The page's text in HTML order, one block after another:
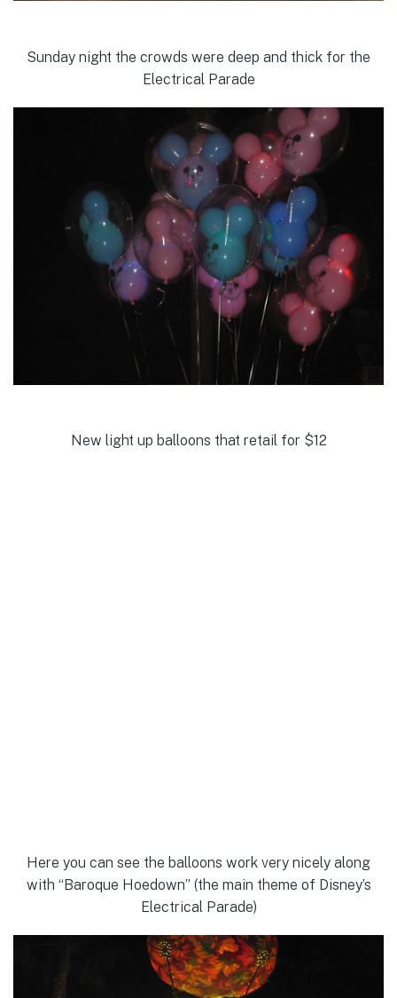
Sunday night the crowds were deep and thick for the
Electrical Parade
New light up balloons that retail for $12
Here you can see the balloons work very nicely along
with “Baroque Hoedown” (the main theme of Disney’s
Electrical Parade)